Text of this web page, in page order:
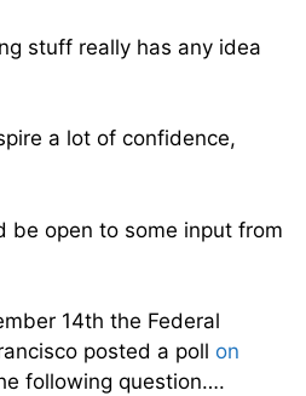
stuff really has any idea
a lot of confidence,
be open to some input from
14th the Federal
posted a poll on
following question….